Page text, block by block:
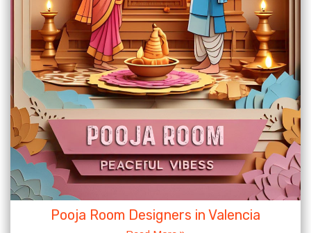
Pooja Room Designers in Valencia